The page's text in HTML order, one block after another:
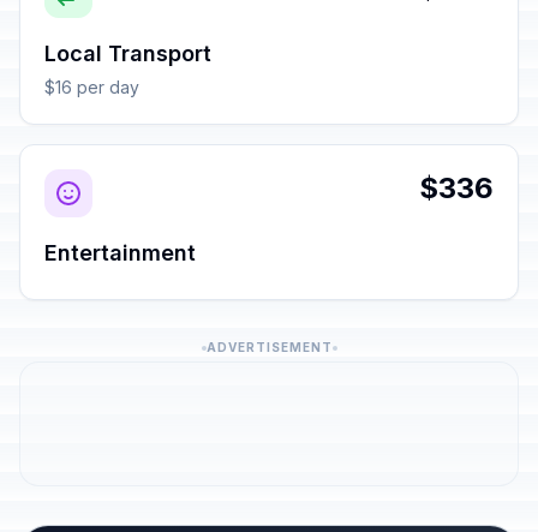
Local Transport
$16 per day
$336
Entertainment
ADVERTISEMENT